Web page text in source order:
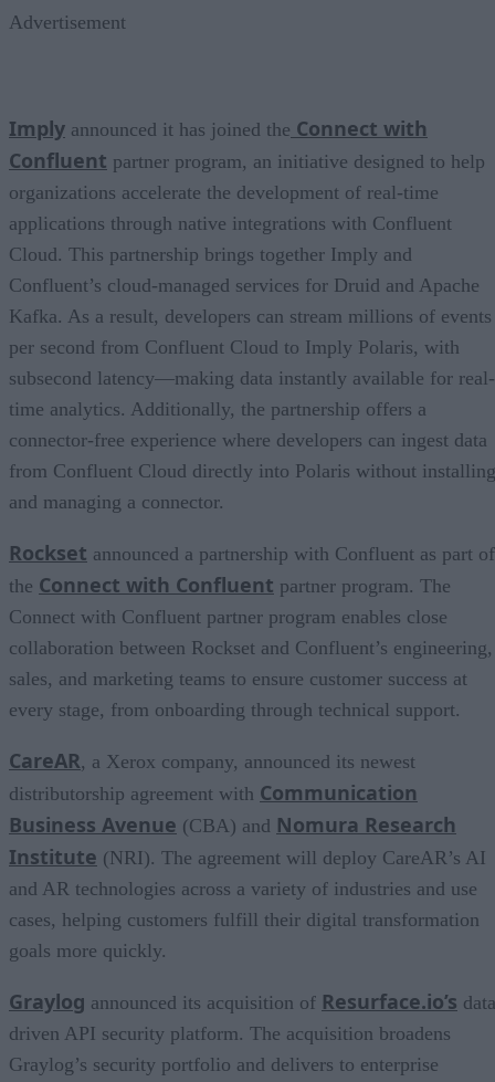
Advertisement
Imply announced it has joined the Connect with
Confluent partner program, an initiative designed to help
organizations accelerate the development of real-time
applications through native integrations with Confluent
Cloud. This partnership brings together Imply and
Confluent’s cloud-managed services for Druid and Apache
Kafka. As a result, developers can stream millions of events
per second from Confluent Cloud to Imply Polaris, with
subsecond latency—making data instantly available for real-
time analytics. Additionally, the partnership offers a
connector-free experience where developers can ingest data
from Confluent Cloud directly into Polaris without installing
and managing a connector.
Rockset announced a partnership with Confluent as part of
the Connect with Confluent partner program. The
Connect with Confluent partner program enables close
collaboration between Rockset and Confluent’s engineering,
sales, and marketing teams to ensure customer success at
every stage, from onboarding through technical support.
CareAR, a Xerox company, announced its newest
distributorship agreement with Communication
Business Avenue (CBA) and Nomura Research
Institute (NRI). The agreement will deploy CareAR’s AI
and AR technologies across a variety of industries and use
cases, helping customers fulfill their digital transformation
goals more quickly.
Graylog announced its acquisition of Resurface.io’s
driven API security platform. The acquisition broadens
Graylog’s security portfolio and delivers to enterprise